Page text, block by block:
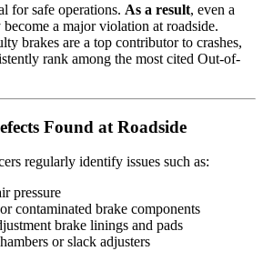
for safe operations. As a result, even a
a major violation at roadside.
brakes are a top contributor to crashes,
rank among the most cited Out-of-
Found at Roadside
regularly identify issues such as:
pressure
contaminated brake components
brake linings and pads
or slack adjusters